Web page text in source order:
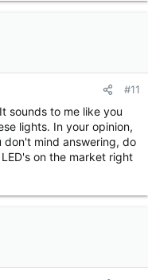
#11
sounds to me like you
lights. In your opinion,
don't mind answering, do
on the market right